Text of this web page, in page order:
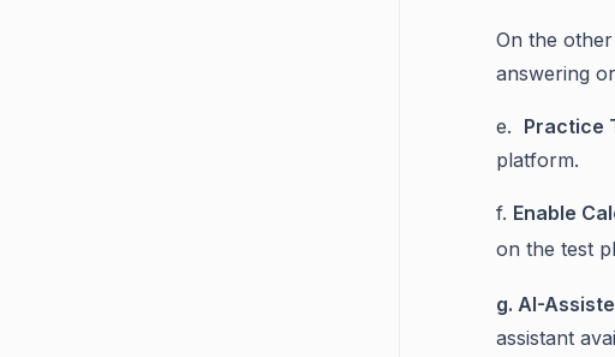
On the
answering
e. Practice
platform.
f. Enable
on the test
g. AI-
assistant